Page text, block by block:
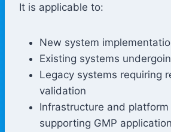
It is applicable to:
New system
Existing systems
Legacy systems requiring
validation
Infrastructure and platform
supporting GMP